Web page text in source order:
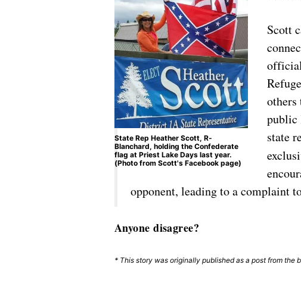
State Rep Heather Scott, R-
Blanchard, holding the Confederate
flag at Priest Lake Days last year.
(Photo from Scott's Facebook page)
Scott
others
public
state
opponent, leading to a complaint
Anyone disagree?
* This story was originally published as a post from the